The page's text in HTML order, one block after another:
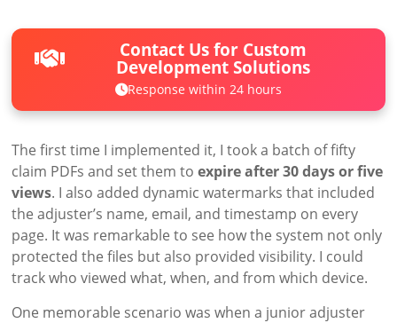
Contact Us for Custom
Development Solutions
Response within 24 hours
The first time I implemented it, I took a batch of fifty
claim PDFs and set them toexpire after 30 days or five
views. I also added dynamic watermarks that included
the adjuster’s name, email, and timestamp on every
page. It was remarkable to see how the system not only
protected the files but also provided visibility. I could
track who viewed what, when, and from which device.
One memorable scenario was when a junior adjuster